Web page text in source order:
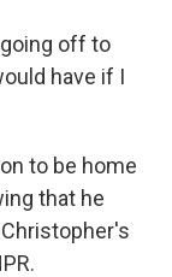
off to
have if I
to be home
that he